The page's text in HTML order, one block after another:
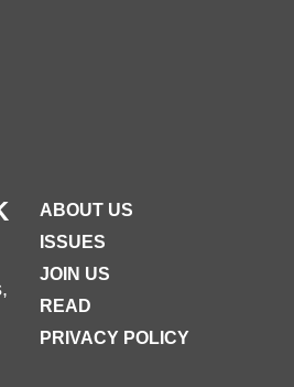
ABOUT US
ISSUES
JOIN US
READ
PRIVACY POLICY